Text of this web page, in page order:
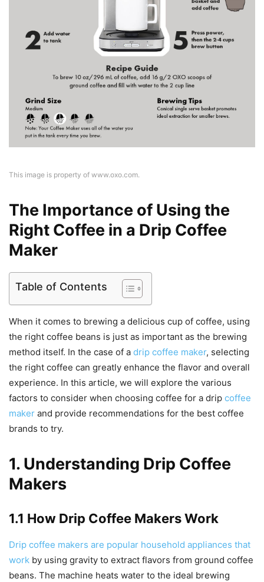
This image is property of www.oxo.com.
The Importance of Using the
Right Coffee in a Drip Coffee
Maker
Table of Contents
When it comes to brewing a delicious cup of coffee, using
the right coffee beans is just as important as the brewing
method itself. In the case of a drip coffee maker, selecting
the right coffee can greatly enhance the flavor and overall
experience. In this article, we will explore the various
factors to consider when choosing coffee for a drip coffee
maker and provide recommendations for the best coffee
brands to try.
1. Understanding Drip Coffee
Makers
1.1 How Drip Coffee Makers Work
Drip coffee makers are popular household appliances that
work by using gravity to extract flavors from ground coffee
beans. The machine heats water to the ideal brewing